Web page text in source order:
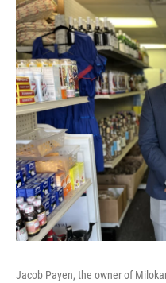
Jacob Payen, the owner of